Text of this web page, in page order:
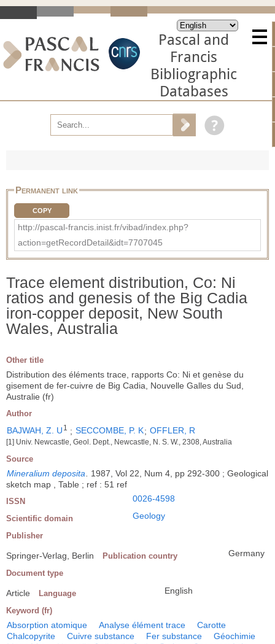
Pascal and
Francis
Bibliographic
Databases
Permanent link
COPY
http://pascal-francis.inist.fr/vibad/index.php?
action=getRecordDetail&idt=7707045
Trace element distribution, Co: Ni
ratios and genesis of the Big Cadia
iron-copper deposit, New South
Wales, Australia
Other title
Distribution des éléments trace, rapports Co: Ni et genèse du
gisement de fer-cuivre de Big Cadia, Nouvelle Galles du Sud,
Australie (fr)
Author
BAJWAH, Z. U 1 ; SECCOMBE, P. K; OFFLER, R
[1] Univ. Newcastle, Geol. Dept., Newcastle, N. S. W., 2308, Australia
Source
Mineralium deposita. 1987, Vol 22, Num 4, pp 292-300 ; Geological
sketch map , Table ; ref : 51 ref
ISSN 0026-4598
Scientific domain Geology
Publisher
Springer-Verlag, Berlin Publication country Germany
Document type
Article Language English
Keyword (fr)
Absorption atomique Analyse élément trace
Carotte
Chalcopyrite
Cuivre substance Fer substance
Géochimie